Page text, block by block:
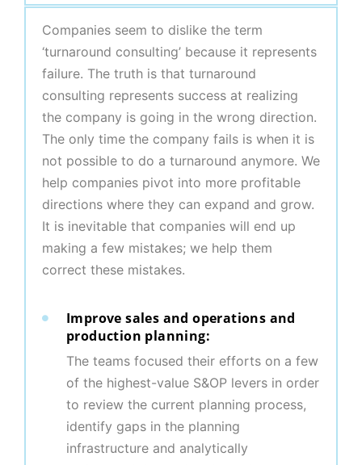
Companies seem to dislike the term
‘turnaround consulting’ because it represents
failure. The truth is that turnaround
consulting represents success at realizing
the company is going in the wrong direction.
The only time the company fails is when it is
not possible to do a turnaround anymore. We
help companies pivot into more profitable
directions where they can expand and grow.
It is inevitable that companies will end up
making a few mistakes; we help them
correct these mistakes.
Improve sales and operations and
production planning:
The teams focused their efforts on a few
of the highest-value S&OP levers in order
to review the current planning process,
identify gaps in the planning
infrastructure and analytically